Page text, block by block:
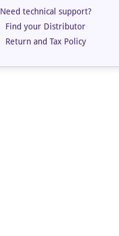
Need technical support?
Find your Distributor
Return and Tax Policy